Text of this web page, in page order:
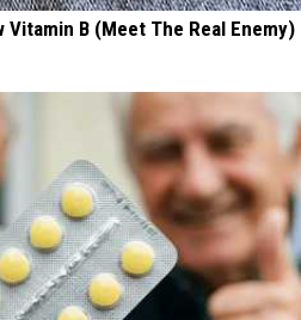
Vitamin B (Meet The Real Enemy)